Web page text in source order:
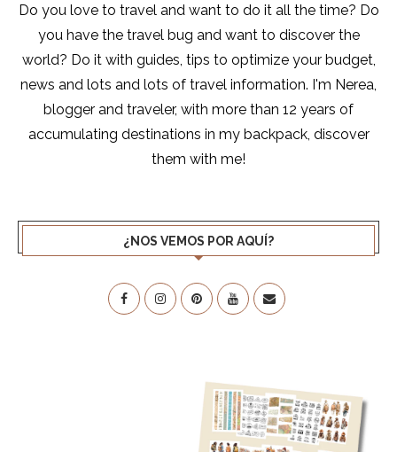
Do you love to travel and want to do it all the time? Do
you have the travel bug and want to discover the
world? Do it with guides, tips to optimize your budget,
news and lots and lots of travel information. I'm Nerea,
blogger and traveler, with more than 12 years of
accumulating destinations in my backpack, discover
them with me!
¿NOS VEMOS POR AQUÍ?